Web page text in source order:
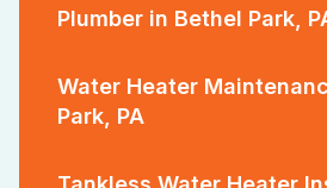
Plumber in Bethel Park,
Water Heater
Park, PA